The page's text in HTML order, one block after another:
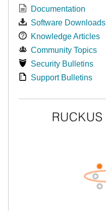
Documentation
Software Downloads
Knowledge Articles
Community Topics
Security Bulletins
Support Bulletins